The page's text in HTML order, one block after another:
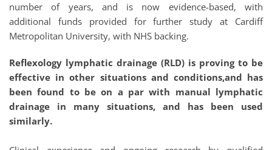
number of years, and is now evidence-based, with
additional funds provided for further study at Cardiff
Metropolitan University, with NHS backing.
Reflexology lymphatic drainage (RLD) is proving to be
effective in other situations and conditions,and has
been found to be on a par with manual lymphatic
drainage in many situations, and has been used
similarly.